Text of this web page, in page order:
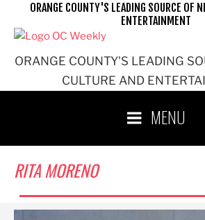
ORANGE COUNTY'S LEADING
CULTURE AND
ORANGE COUNTY'S LEADING SOURCE OF
ENTERTAINMENT
MENU
RITA MORENO